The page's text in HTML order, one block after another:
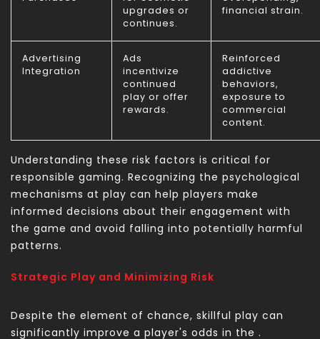
upgrades or
continues.
financial strain.
Advertising
Integration
Ads
incentivize
continued
play or offer
rewards.
Reinforced
addictive
behaviors,
exposure to
commercial
content.
Understanding these risk factors is critical for
responsible gaming. Recognizing the psychological
mechanisms at play can help players make
informed decisions about their engagement with
the game and avoid falling into potentially harmful
patterns.
Strategic Play and Minimizing Risk
Despite the element of chance, skillful play can
significantly improve a player's odds in the .